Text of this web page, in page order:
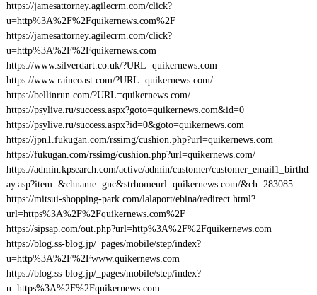
https://jamesattorney.agilecrm.com/click?
u=http%3A%2F%2Fquikernews.com%2F
https://jamesattorney.agilecrm.com/click?
u=http%3A%2F%2Fquikernews.com
https://www.silverdart.co.uk/?URL=quikernews.com
https://www.raincoast.com/?URL=quikernews.com/
https://bellinrun.com/?URL=quikernews.com/
https://psylive.ru/success.aspx?goto=quikernews.com&id=0
https://psylive.ru/success.aspx?id=0&goto=quikernews.com
https://jpn1.fukugan.com/rssimg/cushion.php?url=quikernews.com
https://fukugan.com/rssimg/cushion.php?url=quikernews.com/
https://admin.kpsearch.com/active/admin/customer/customer_email1_birthd
ay.asp?item=&chname=gnc&strhomeurl=quikernews.com/&ch=283085
https://mitsui-shopping-park.com/lalaport/ebina/redirect.html?
url=https%3A%2F%2Fquikernews.com%2F
https://sipsap.com/out.php?url=http%3A%2F%2Fquikernews.com
https://blog.ss-blog.jp/_pages/mobile/step/index?
u=http%3A%2F%2Fwww.quikernews.com
https://blog.ss-blog.jp/_pages/mobile/step/index?
u=https%3A%2F%2Fquikernews.com